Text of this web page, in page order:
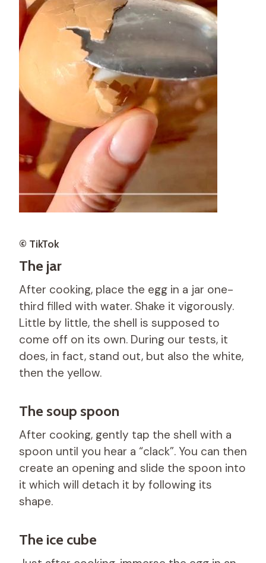
© TikTok
The jar
After cooking, place the egg in a jar one-
third filled with water. Shake it vigorously.
Little by little, the shell is supposed to
come off on its own. During our tests, it
does, in fact, stand out, but also the white,
then the yellow.
The soup spoon
After cooking, gently tap the shell with a
spoon until you hear a “clack”. You can then
create an opening and slide the spoon into
it which will detach it by following its
shape.
The ice cube